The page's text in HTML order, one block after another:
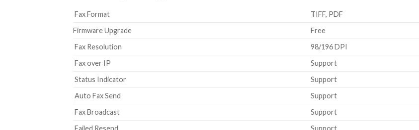
Fax Format
TIFF, PDF
Firmware Upgrade
Free
Fax Resolution
98/196 DPI
Fax over IP
Support
Status Indicator
Support
Auto Fax Send
Support
Fax Broadcast
Support
Failed Resend
Support